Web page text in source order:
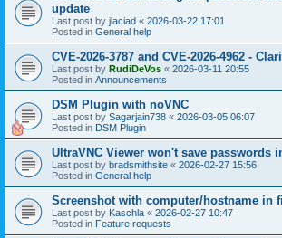
update
Last post by jlaciad « 2026-03-22 17:01
Posted in General help
CVE-2026-3787 and CVE-2026-4962 -
Last post by RudiDeVos « 2026-03-11 20:55
Posted in Announcements
DSM Plugin with noVNC
Last post by Sagarjain738 « 2026-03-05 06:07
Posted in DSM Plugin
UltraVNC Viewer won't save passwords
Last post by bradsmithsite « 2026-02-27 15:56
Posted in General help
Screenshot with computer/hostname in
Last post by Kaschla « 2026-02-27 10:47
Posted in Feature requests